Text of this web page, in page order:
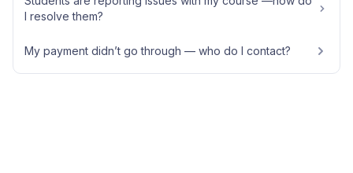
I resolve them?
My payment didn’t go through — who do I contact?